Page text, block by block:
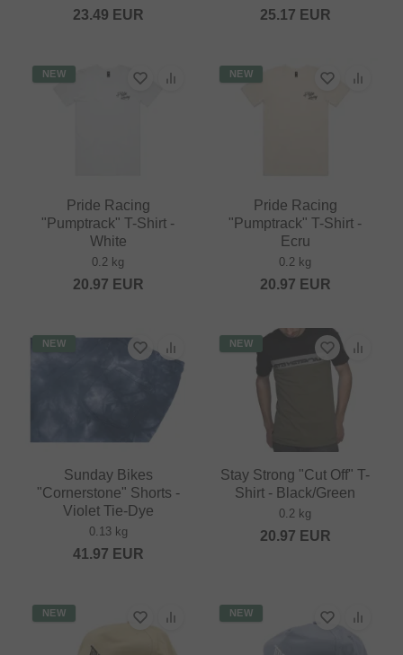
23.49 EUR 25.17 EUR
NEW
Pride Racing
"Pumptrack" T-Shirt -
White
0.2 kg
20.97 EUR
NEW
Pride Racing
"Pumptrack" T-Shirt -
Ecru
0.2 kg
20.97 EUR
NEW
Sunday Bikes
"Cornerstone" Shorts -
Violet Tie-Dye
0.13 kg
41.97 EUR
NEW
Stay Strong "Cut Off" T-
Shirt - Black/Green
0.2 kg
20.97 EUR
NEW NEW